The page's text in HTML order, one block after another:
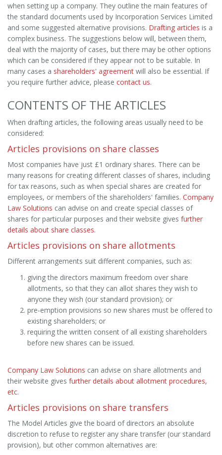
when setting up a company. They outline the main features of
the standard documents used by Incorporation Services Limited
and some suggested alternative provisions. Drafting articles is a
complex business. The suggestions below will, between them,
deal with the majority of cases, but there may be other options
which can be considered if they appear not to be suitable. In
many cases a shareholders' agreement will also be essential. If
you require further advice, please contact us.
CONTENTS OF THE ARTICLES
When drafting articles, the following areas usually need to be
considered:
Articles provisions on share classes
Most companies have just £1 ordinary shares. There can be
many reasons for creating different classes of shares, including
for tax reasons, such as when special shares are created for
employees, or members of the shareholders' families. Company
Law Solutions can advise on and create special classes of
shares for particular purposes and their website gives further
details about share classes.
Articles provisions on share allotments
Different arrangements suit different companies, such as:
giving the directors maximum freedom over share
allotments, so that they can allot shares they wish to
anyone they wish (our standard provision); or
pre-emption provisions so new shares must be offered to
existing shareholders; or
requiring the written consent of all existing shareholders
before new shares can be issued.
Company Law Solutions can advise on share allotments and
their website gives further details about allotment procedures,
etc.
Articles provisions on share transfers
The Model Articles give the board of directors an absolute
discretion to refuse to register any share transfer (our standard
provision), but other common alternatives are: